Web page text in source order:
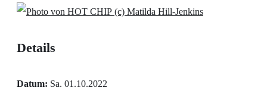
(c) Matilda Hill-Jenkins
Details
Datum: Sa. 01.10.2022